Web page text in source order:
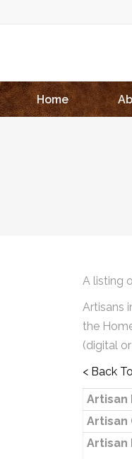
Home
A listing
Artisans
the
(digital
< Back
Artisan
Artisan
Artisan